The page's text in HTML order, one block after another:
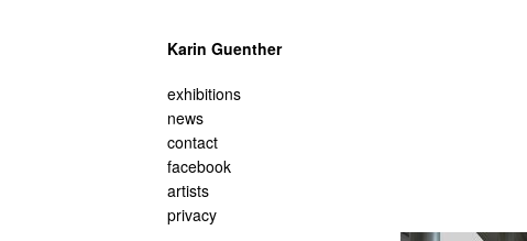
Karin Guenther
navigation
überspringen
exhibitions
news
contact
facebook
artists
privacy